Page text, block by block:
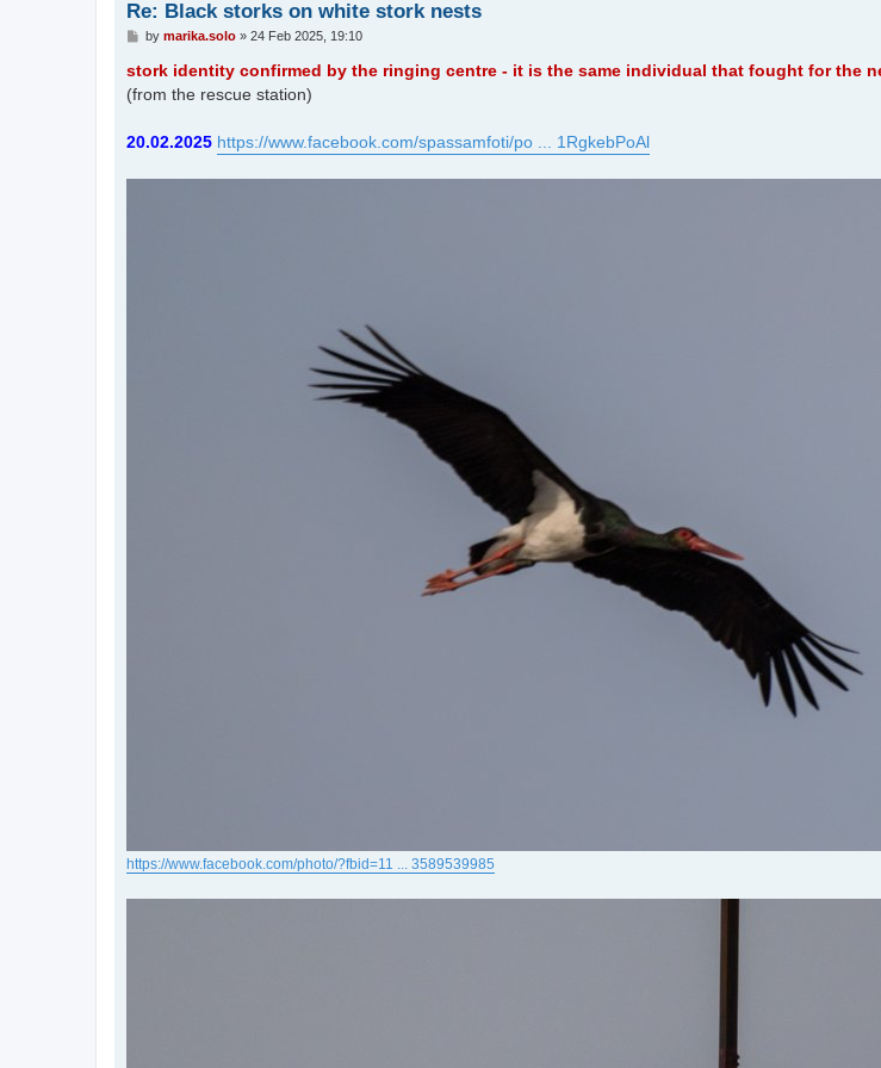
Re: Black storks on white stork nests
P
s
t
by marika.solo» 24 Feb 2025, 19:10
stork identity confirmed by the ringing centre - it is the same individual that fought for the
(from the rescue station)
20.02.2025 https://www.facebook.com/spassamfoti/po ... 1RgkebPoAl
https://www.facebook.com/photo/?fbid=11 ... 3589539985